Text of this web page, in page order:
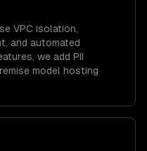
VPC isolation,
and automated
we add PII
model hosting